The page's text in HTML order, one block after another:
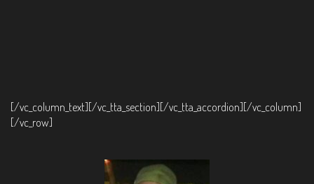
[/vc_column_text][/vc_tta_section][/vc_tta_accordion][/vc_column]
[/vc_row]